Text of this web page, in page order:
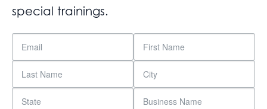
special trainings.